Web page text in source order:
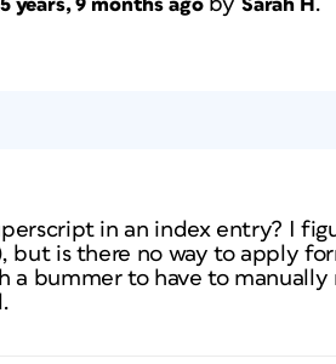
years, 9 months ago Sarah H
in an index entry? I
but is there no way to apply
a bummer to have to